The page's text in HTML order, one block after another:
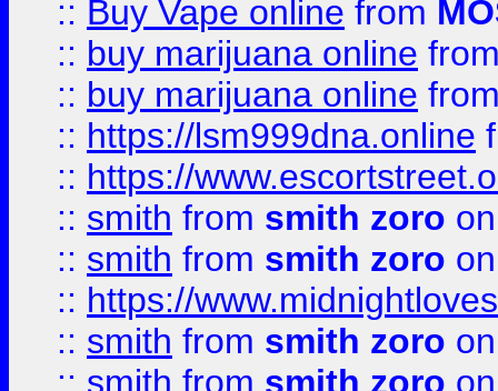
:: Buy Vape online from
:: buy marijuana online
:: buy marijuana online
:: https://lsm999dna.online
:: https://
:: smith from smith zoro
:: smith from smith zoro
:: https://
:: smith from smith zoro
:: smith from smith zoro